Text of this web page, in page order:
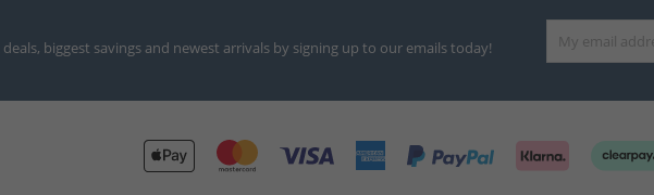
biggest savings and newest arrivals by signing up to our emails today!